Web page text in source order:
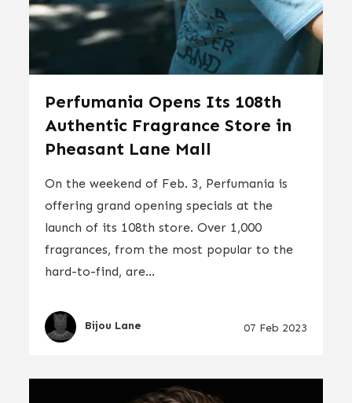
Perfumania Opens Its 108th
Authentic Fragrance Store in
Pheasant Lane Mall
On the weekend of Feb. 3, Perfumania is
offering grand opening specials at the
launch of its 108th store. Over 1,000
fragrances, from the most popular to the
hard-to-find, are...
Bijou Lane 07 Feb 2023